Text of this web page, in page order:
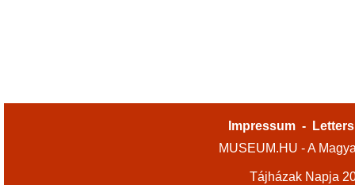
Impressum -
MUSEUM.HU - A
Tájházak Napja